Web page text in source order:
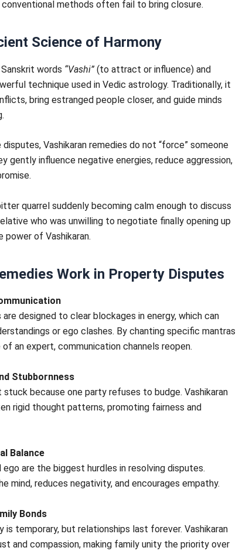
conventional methods often fail to bring closure.
Science of Harmony
words “Vashi” (to attract or influence) and
technique used in Vedic astrology. Traditionally, it
bring estranged people closer, and guide minds
Vashikaran remedies do not “force” someone
gently influence negative energies, reduce aggression,
quarrel suddenly becoming calm enough to discuss
who was unwilling to negotiate finally opening up
power of Vashikaran.
Work in Property Disputes
are designed to clear blockages in energy, which can
or ego clashes. By chanting specific mantras
an expert, communication channels reopen.
Stubbornness
because one party refuses to budge. Vashikaran
rigid thought patterns, promoting fairness and
Balance
ego are the biggest hurdles in resolving disputes.
mind, reduces negativity, and encourages empathy.
Bonds
is temporary, but relationships last forever. Vashikaran
and compassion, making family unity the priority over